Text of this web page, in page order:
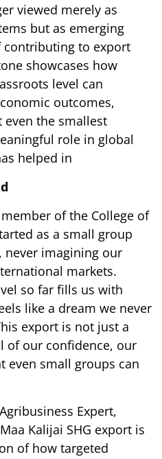
viewed merely as
but as emerging
contributing to export
showcases how
level can
outcomes,
the smallest
role in global
helped in
of the College of
as a small group
imagining our
markets.
so far fills us with
like a dream we never
export is not just a
of our confidence, our
even small groups can
Expert,
Kalijai SHG export is
of how targeted